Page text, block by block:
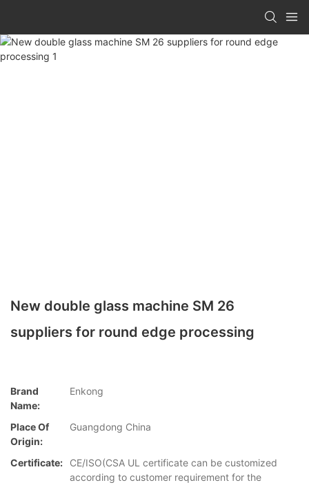
New double glass machine SM 26
suppliers for round edge processing
Brand
Name:
Enkong
Place Of
Origin:
Guangdong China
Certificate:
CE/ISO(CSA UL certificate can be customized
according to customer requirement for the